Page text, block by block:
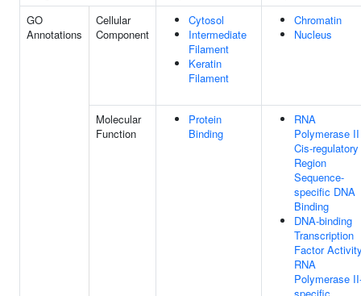
GO
Annotations
Cellular
Component
Cytosol
Intermediate
Filament
Keratin
Filament
Chromatin
Nucleus
Molecular
Function
Protein
Binding
RNA
Polymerase II
Cis-regulatory
Region
Sequence-
specific DNA
Binding
DNA-binding
Transcription
Factor
RNA
Polymerase